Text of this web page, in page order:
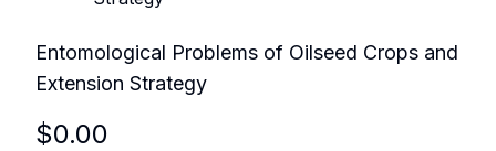
Entomological Problems of Oilseed Crops and
Extension Strategy
$0.00